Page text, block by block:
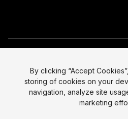
All prices are exclusive of tax
Legal
Privacy Policy
By clicking “Accept
storing of cookies on your
navigation, analyze site
marketing